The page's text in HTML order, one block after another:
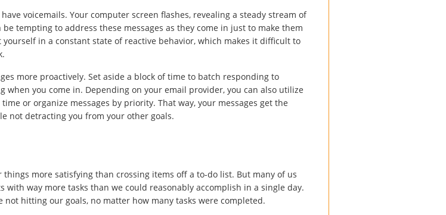
voicemails. Your computer screen flashes, revealing a steady stream of
tempting to address these messages as they come in just to make them
yourself in a constant state of reactive behavior, which makes it difficult to
more proactively. Set aside a block of time to batch responding to
when you come in. Depending on your email provider, you can also utilize
or organize messages by priority. That way, your messages get the
not detracting you from your other goals.
things more satisfying than crossing items off a to-do list. But many of us
with way more tasks than we could reasonably accomplish in a single day.
not hitting our goals, no matter how many tasks were completed.